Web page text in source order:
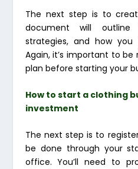
The next step is to
document will outline
strategies, and how
Again, it’s important to
plan before starting your
How to start a clothing
investment
The next step is to
be done through your
office. You’ll need to